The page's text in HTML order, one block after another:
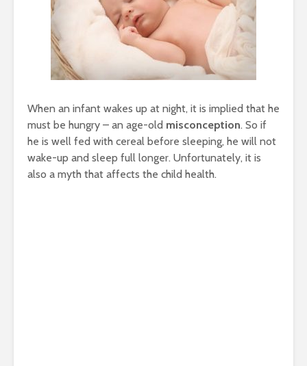
When an infant wakes up at night, it is implied that he
must be hungry – an age-old misconception. So if
he is well fed with cereal before sleeping, he will not
wake-up and sleep full longer. Unfortunately, it is
also a myth that affects the child health.